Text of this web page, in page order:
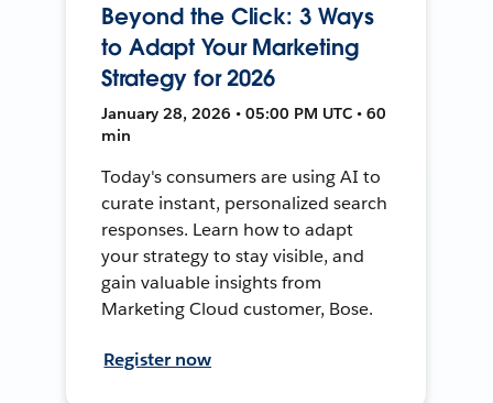
Beyond the Click: 3 Ways
to Adapt Your Marketing
Strategy for 2026
January 28, 2026 • 05:00 PM UTC • 60
min
Today's consumers are using AI to
curate instant, personalized search
responses. Learn how to adapt
your strategy to stay visible, and
gain valuable insights from
Marketing Cloud customer, Bose.
Register now